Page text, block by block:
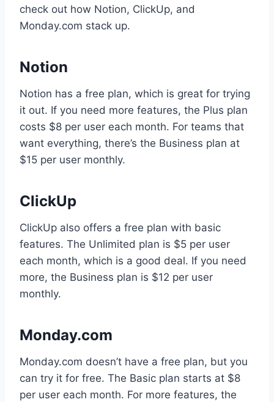
check out how Notion, ClickUp, and
Monday.com stack up.
Notion
Notion has a free plan, which is great for trying
it out. If you need more features, the Plus plan
costs $8 per user each month. For teams that
want everything, there’s the Business plan at
$15 per user monthly.
ClickUp
ClickUp also offers a free plan with basic
features. The Unlimited plan is $5 per user
each month, which is a good deal. If you need
more, the Business plan is $12 per user
monthly.
Monday.com
Monday.com doesn’t have a free plan, but you
can try it for free. The Basic plan starts at $8
per user each month. For more features, the